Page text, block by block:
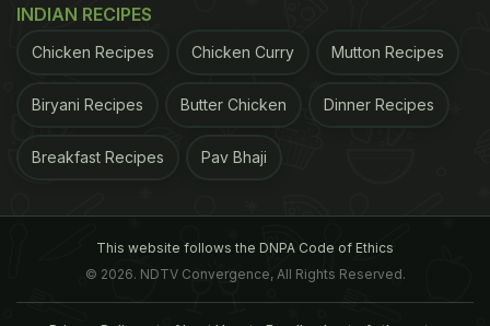
INDIAN RECIPES
Chicken Recipes Chicken Curry Mutton Recipes
Biryani Recipes Butter Chicken Dinner Recipes
Breakfast Recipes Pav Bhaji
This website follows the DNPA Code of Ethics
© 2026. NDTV Convergence, All Rights Reserved.